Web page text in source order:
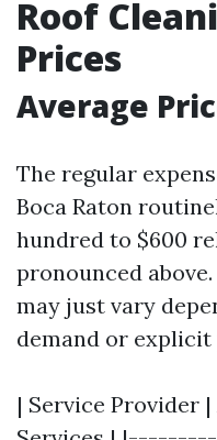
Roof
Prices
Average
The regular
Boca Raton
hundred to $600
pronounced
may just vary
demand or
| Service Provider